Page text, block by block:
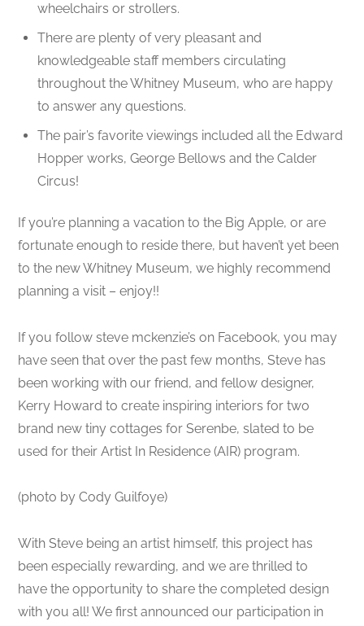
wheelchairs or strollers.
There are plenty of very pleasant and
knowledgeable staff members circulating
throughout the Whitney Museum, who are happy
to answer any questions.
The pair’s favorite viewings included all the Edward
Hopper works, George Bellows and the Calder
Circus!
If you’re planning a vacation to the Big Apple, or are
fortunate enough to reside there, but haven’t yet been
to the new Whitney Museum, we highly recommend
planning a visit – enjoy!!
If you follow steve mckenzie’s on Facebook, you may
have seen that over the past few months, Steve has
been working with our friend, and fellow designer,
Kerry Howard to create inspiring interiors for two
brand new tiny cottages for Serenbe, slated to be
used for their Artist In Residence (AIR) program.
(photo by Cody Guilfoye)
With Steve being an artist himself, this project has
been especially rewarding, and we are thrilled to
have the opportunity to share the completed design
with you all! We first announced our participation in